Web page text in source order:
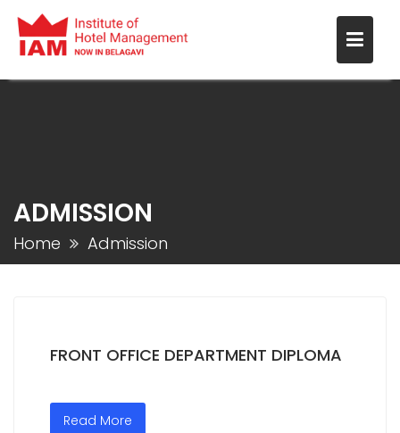
ADMISSION
Home Admission
FRONT OFFICE DEPARTMENT DIPLOMA
Read More